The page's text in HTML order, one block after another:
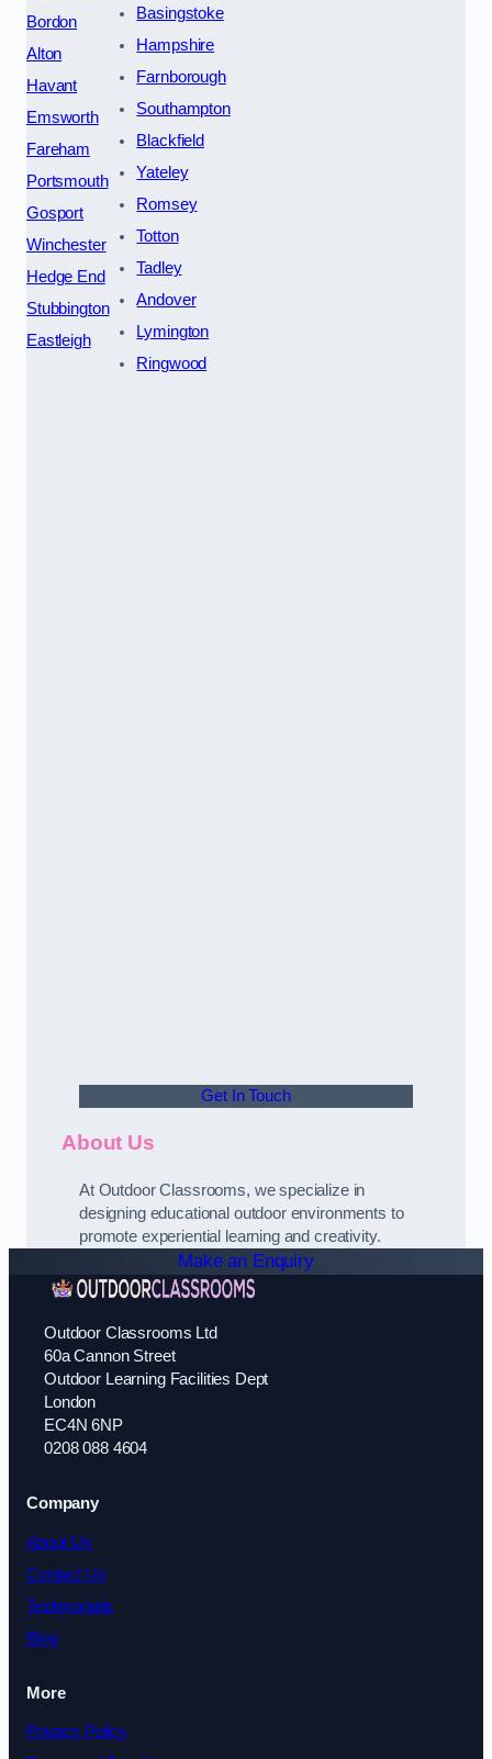
Bordon
Alton
Havant
Emsworth
Fareham
Portsmouth
Gosport
Winchester
Hedge End
Stubbington
Eastleigh
Basingstoke
Hampshire
Farnborough
Southampton
Blackfield
Yateley
Romsey
Totton
Tadley
Andover
Lymington
Ringwood
Get In Touch
About Us
At Outdoor Classrooms, we specialize in
designing educational outdoor environments to
promote experiential learning and creativity.
Make an Enquiry
Outdoor Classrooms Ltd
60a Cannon Street
Outdoor Learning Facilities Dept
London
EC4N 6NP
0208 088 4604
Company
About Us
Contact Us
Testimonials
Blog
More
Privacy Policy